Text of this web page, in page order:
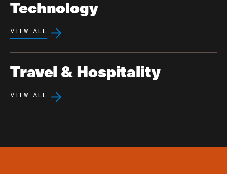
Technology
VIEW ALL
Travel & Hospitality
VIEW ALL